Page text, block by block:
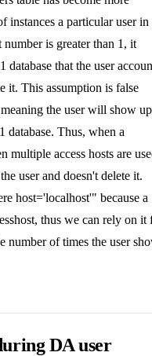
instances a particular user in
is greater than 1, it
database that the user
it. This assumption is false
the user will show up
database. Thus, when a
multiple access hosts are
user and doesn't delete it.
host='localhost'" because a
thus we can rely on it
number of times the user
DA user